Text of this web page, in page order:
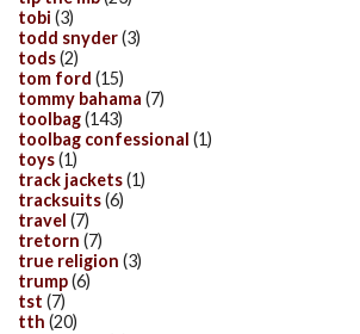
tobi (3)
todd snyder(3)
tods(2)
tom ford (15)
tommy bahama (7)
toolbag(143)
toolbag confessional (1)
toys(1)
track jackets(1)
tracksuits(6)
travel (7)
tretorn (7)
true religion (3)
trump(6)
tst (7)
tth (20)